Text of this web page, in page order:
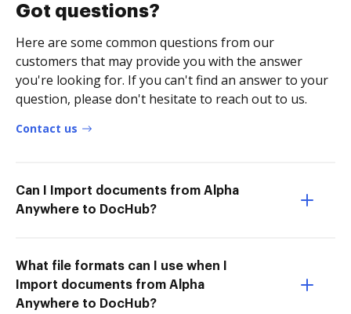
Got questions?
Here are some common questions from our
customers that may provide you with the answer
you're looking for. If you can't find an answer to your
question, please don't hesitate to reach out to us.
Contact us
Can I Import documents from Alpha
Anywhere to DocHub?
What file formats can I use when I
Import documents from Alpha
Anywhere to DocHub?